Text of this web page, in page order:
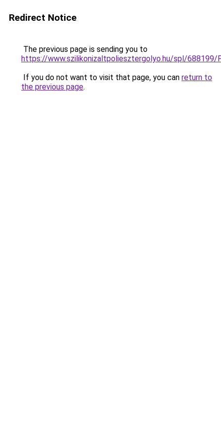
Redirect Notice
The previous page is sending you to
https://www.szilikonizaltpoliesztergolyo.hu/spl/688199/
If you do not want to visit that page, you can return to
the previous page.